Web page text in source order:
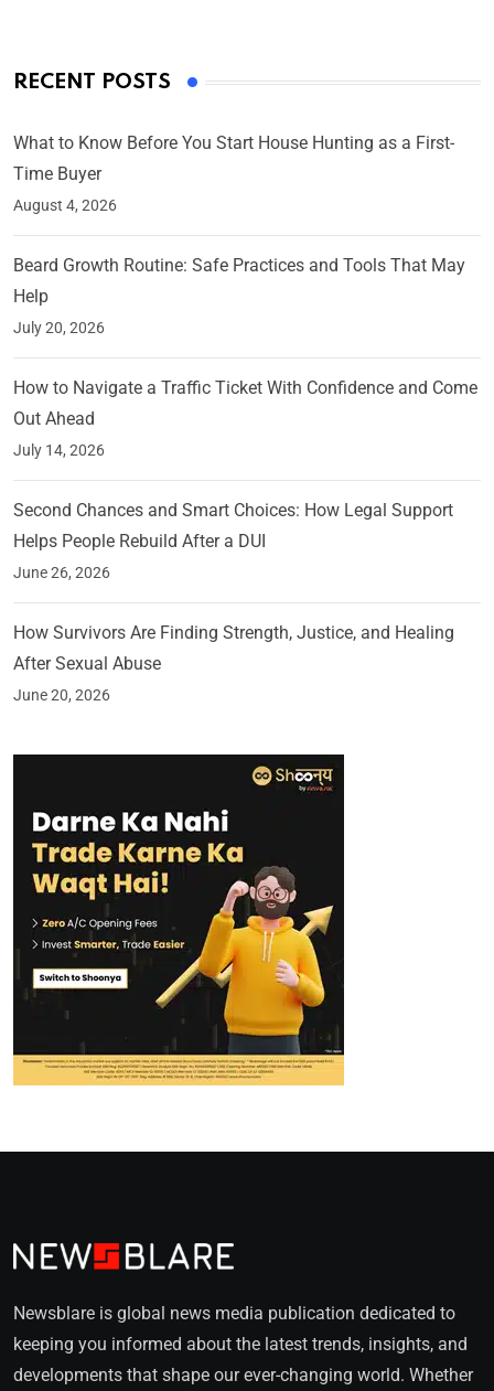
RECENT POSTS
What to Know Before You Start House Hunting as a First-
Time Buyer
August 4, 2026
Beard Growth Routine: Safe Practices and Tools That May
Help
July 20, 2026
How to Navigate a Traffic Ticket With Confidence and Come
Out Ahead
July 14, 2026
Second Chances and Smart Choices: How Legal Support
Helps People Rebuild After a DUI
June 26, 2026
How Survivors Are Finding Strength, Justice, and Healing
After Sexual Abuse
June 20, 2026
Newsblare is global news media publication dedicated to
keeping you informed about the latest trends, insights, and
developments that shape our ever-changing world. Whether